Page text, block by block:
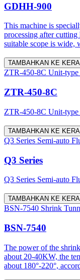
GDHH-900
This machine is
processing after
suitable scope is wide,
TAMBAHKAN KE
ZTR-450-8C Unit-
ZTR-450-8C
ZTR-450-8C Unit-
TAMBAHKAN KE
Q3 Series Semi-auto
Q3 Series
Q3 Series Semi-auto
TAMBAHKAN KE
BSN-7540 Shrink
BSN-7540
The power of the
about 20-40KW, the
about 180°-220°,